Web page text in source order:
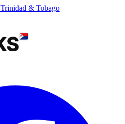
Trinidad & Tobago